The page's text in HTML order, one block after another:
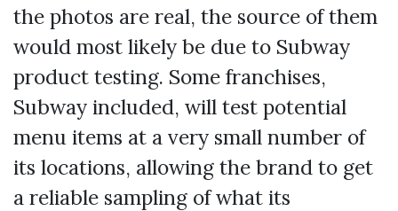
the photos are real, the source of them
would most likely be due to Subway
product testing. Some franchises,
Subway included, will test potential
menu items at a very small number of
its locations, allowing the brand to get
a reliable sampling of what its